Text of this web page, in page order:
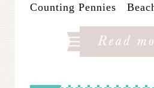
Counting Pennies